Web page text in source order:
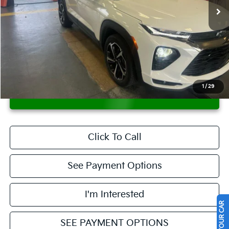
1 /29
Less
Retail Price
$19,995
Savings:
-$1,815
Live Market Price
$18,180
$398
CONFIRM AVAILABILITY
Click To Call
See Payment Options
I'm Interested
SEE PAYMENT OPTIONS